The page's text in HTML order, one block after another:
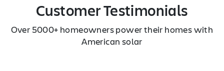
Customer Testimonials
Over 5000+ homeowners power their homes with
American solar